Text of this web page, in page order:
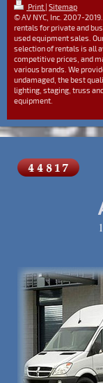
Print Sitemap
© AV NYC, Inc. 2007-
rentals for private and
used equipment sales.
selection of rentals is all
competitive prices, and
various brands. We
undamaged, the best
lighting, staging, truss
equipment.